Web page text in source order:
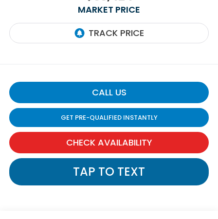
MARKET PRICE
CALL US
GET PRE-QUALIFIED INSTANTLY
CHECK AVAILABILITY
TAP TO TEXT